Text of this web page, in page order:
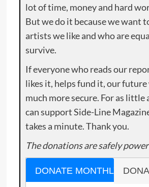
lot of time, money and hard
But we do it because we want
artists we like and who are
survive.
If everyone who reads our
likes it, helps fund it, our
much more secure. For as little
can support Side-Line
takes a minute. Thank you.
The donations are safely
DONATE MONTHLY